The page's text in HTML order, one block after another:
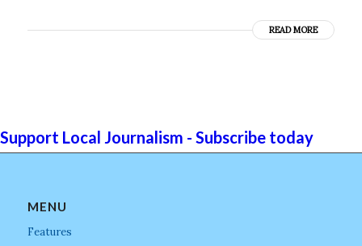
READ MORE
Support Local Journalism - Subscribe today
MENU
Features